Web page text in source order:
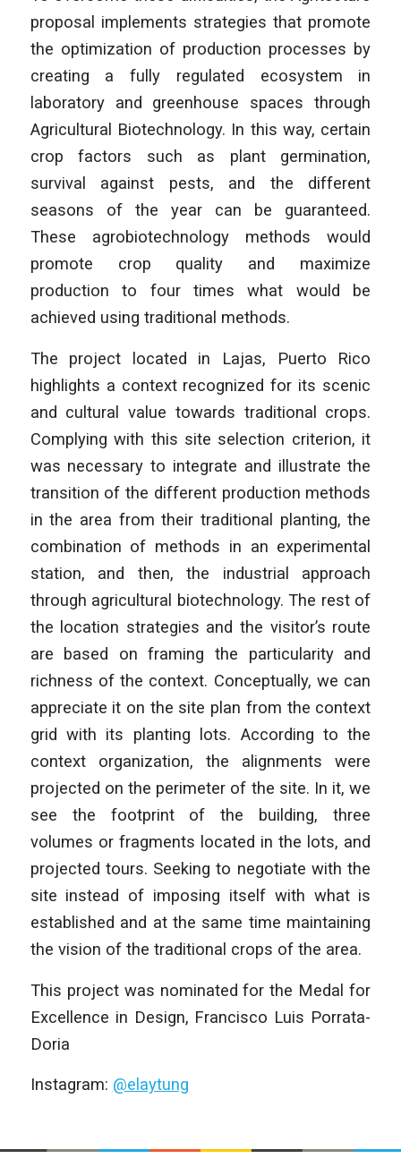
proposal implements strategies that promote
the optimization of production processes by
creating a fully regulated ecosystem in
laboratory and greenhouse spaces through
Agricultural Biotechnology. In this way, certain
crop factors such as plant germination,
survival against pests, and the different
seasons of the year can be guaranteed.
These agrobiotechnology methods would
promote crop quality and maximize
production to four times what would be
achieved using traditional methods.
The project located in Lajas, Puerto Rico
highlights a context recognized for its scenic
and cultural value towards traditional crops.
Complying with this site selection criterion, it
was necessary to integrate and illustrate the
transition of the different production methods
in the area from their traditional planting, the
combination of methods in an experimental
station, and then, the industrial approach
through agricultural biotechnology. The rest of
the location strategies and the visitor’s route
are based on framing the particularity and
richness of the context. Conceptually, we can
appreciate it on the site plan from the context
grid with its planting lots. According to the
context organization, the alignments were
projected on the perimeter of the site. In it, we
see the footprint of the building, three
volumes or fragments located in the lots, and
projected tours. Seeking to negotiate with the
site instead of imposing itself with what is
established and at the same time maintaining
the vision of the traditional crops of the area.
This project was nominated for the Medal for
Excellence in Design, Francisco Luis Porrata-
Doria
Instagram: @elaytung